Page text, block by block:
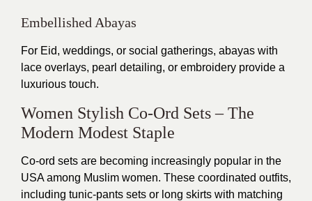
Embellished Abayas
For Eid, weddings, or social gatherings, abayas with
lace overlays, pearl detailing, or embroidery provide a
luxurious touch.
Women Stylish Co-Ord Sets – The
Modern Modest Staple
Co-ord sets are becoming increasingly popular in the
USA among Muslim women. These coordinated outfits,
including tunic-pants sets or long skirts with matching